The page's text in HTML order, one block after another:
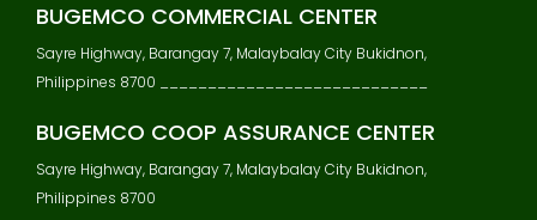
BUGEMCO COMMERCIAL CENTER
Sayre Highway, Barangay 7, Malaybalay City Bukidnon,
Philippines 8700 ____________________________
BUGEMCO COOP ASSURANCE CENTER
Sayre Highway, Barangay 7, Malaybalay City Bukidnon,
Philippines 8700